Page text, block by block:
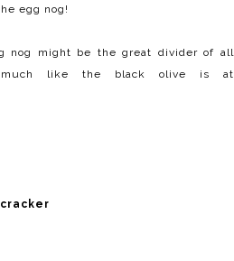
egg nog!
nog might be the great divider of all
much like the black olive is at